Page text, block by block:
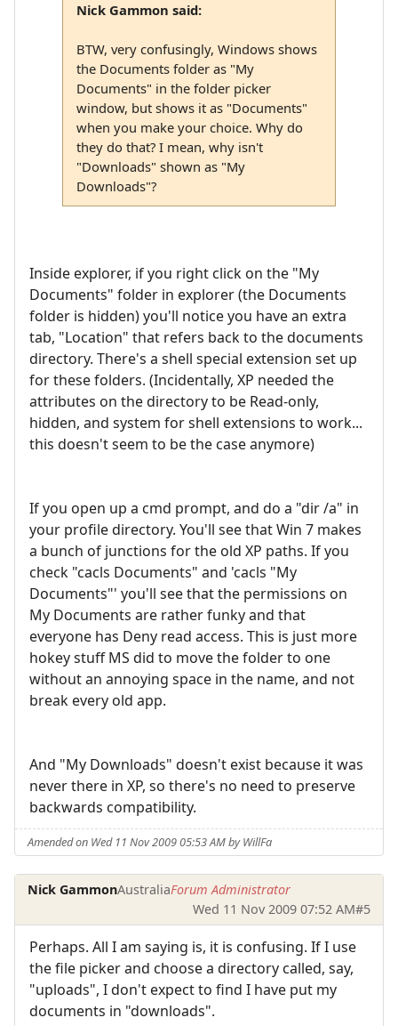
Nick Gammon said:
BTW, very confusingly, Windows shows
the Documents folder as "My
Documents" in the folder picker
window, but shows it as "Documents"
when you make your choice. Why do
they do that? I mean, why isn't
"Downloads" shown as "My
Downloads"?
Inside explorer, if you right click on the "My
Documents" folder in explorer (the Documents
folder is hidden) you'll notice you have an extra
tab, "Location" that refers back to the documents
directory. There's a shell special extension set up
for these folders. (Incidentally, XP needed the
attributes on the directory to be Read-only,
hidden, and system for shell extensions to work...
this doesn't seem to be the case anymore)
If you open up a cmd prompt, and do a "dir /a" in
your profile directory. You'll see that Win 7 makes
a bunch of junctions for the old XP paths. If you
check "cacls Documents" and 'cacls "My
Documents"' you'll see that the permissions on
My Documents are rather funky and that
everyone has Deny read access. This is just more
hokey stuff MS did to move the folder to one
without an annoying space in the name, and not
break every old app.
And "My Downloads" doesn't exist because it was
never there in XP, so there's no need to preserve
backwards compatibility.
Amended on Wed 11 Nov 2009 05:53 AM by WillFa
Nick GammonAustraliaForum Administrator
Wed 11 Nov 2009 07:52 AM#5
Perhaps. All I am saying is, it is confusing. If I use
the file picker and choose a directory called, say,
"uploads", I don't expect to find I have put my
documents in "downloads".